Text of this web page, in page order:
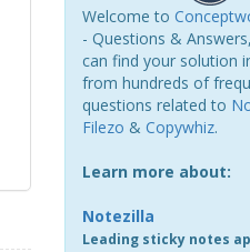
Welcome to
- Questions &
can find your solution
from hundreds of
questions related to
Filezo & Copywhiz.
Learn more about:
Notezilla
Leading sticky notes